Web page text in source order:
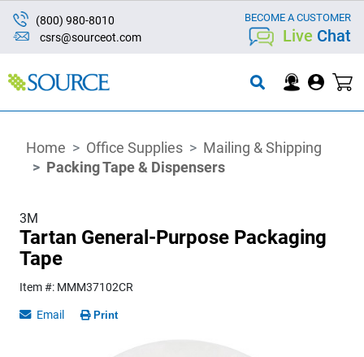
(800) 980-8010
csrs@sourceot.com
BECOME A CUSTOMER
Live Chat
Home Office Supplies
Mailing & Shipping
Packing Tape & Dispensers
3M
Tartan General-Purpose Packaging
Tape
Item #: MMM37102CR
Email
Print